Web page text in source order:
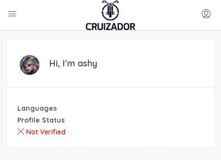
Hi, I'm ashy
Languages
Profile Status
Not Verified